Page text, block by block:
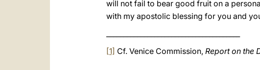
will not fail to bear good fruit on a
with my apostolic blessing for you and
[1] Cf. Venice Commission, Report on the